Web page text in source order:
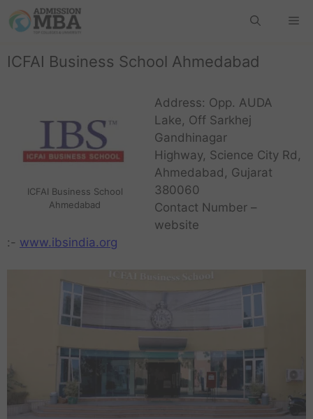
ICFAI Business School Ahmedabad
ICFAI Business School
Ahmedabad
Address: Opp. AUDA
Lake, Off Sarkhej
Gandhinagar
Highway, Science City Rd,
Ahmedabad, Gujarat
380060
Contact Number –
website
:- www.ibsindia.org